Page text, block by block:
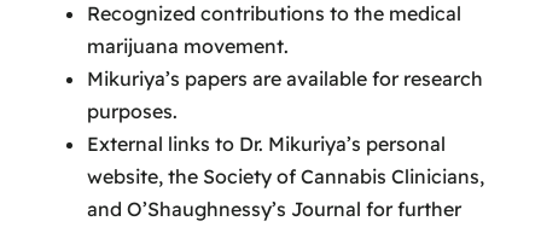
Recognized contributions to the medical
marijuana movement.
Mikuriya’s papers are available for research
purposes.
External links to Dr. Mikuriya’s personal
website, the Society of Cannabis Clinicians,
and O’Shaughnessy’s Journal for further